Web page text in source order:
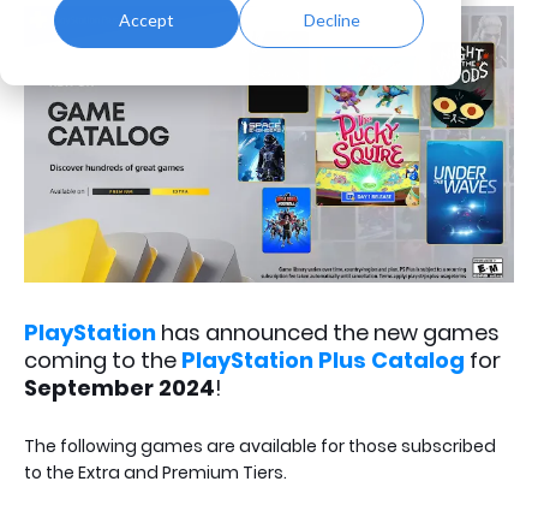
Accept Decline
PlayStation has announced the new games
coming to the PlayStation Plus Catalog for
September 2024!
The following games are available for those subscribed
to the Extra and Premium Tiers.